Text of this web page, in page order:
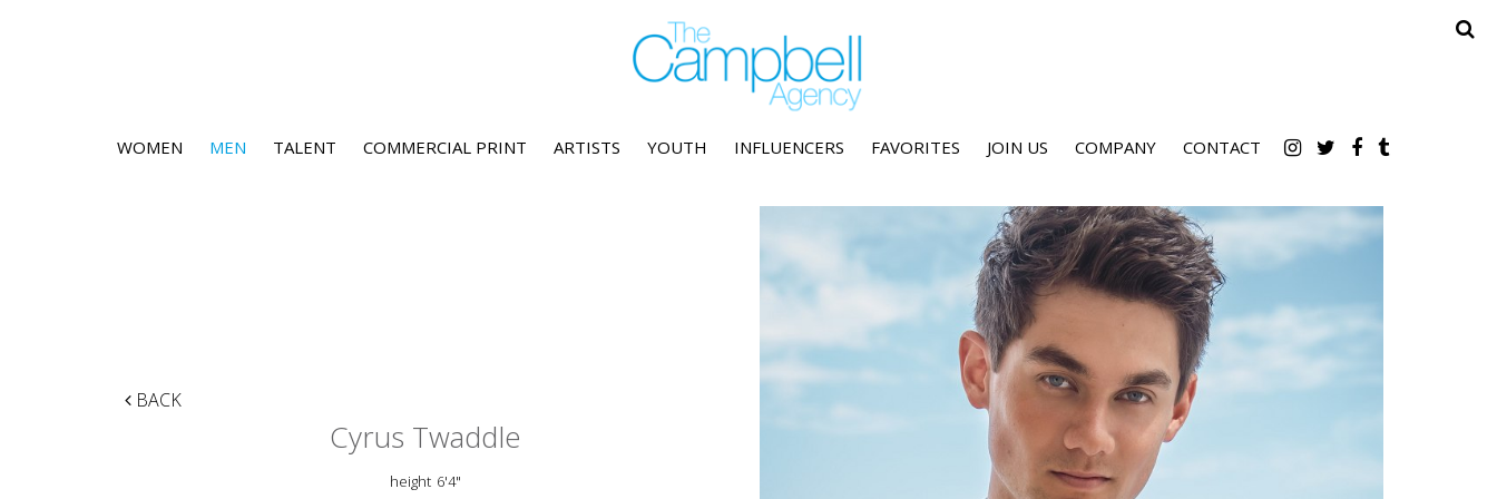
WOMEN MEN TALENT COMMERCIAL PRINT ARTISTS YOUTH INFLUENCERS FAVORITES JOIN US COMPANY CONTACT
BACK
Cyrus Twaddle
height 6'4"